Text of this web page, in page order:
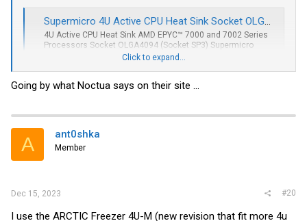
Supermicro 4U Active CPU Heat Sink Socket OLGA4094 (SNK-P0064AP4)
4U Active CPU Heat Sink AMD EPYC™ 7000 and 7002 Series
Processors Socket OLGA4094 (Socket SP3) Supermicro
Click to expand...
Going by what Noctua says on their site ...
A ant0shka
Member
Dec 15, 2023 #20
I use the ARCTIC Freezer 4U-M (new revision that fit more 4u